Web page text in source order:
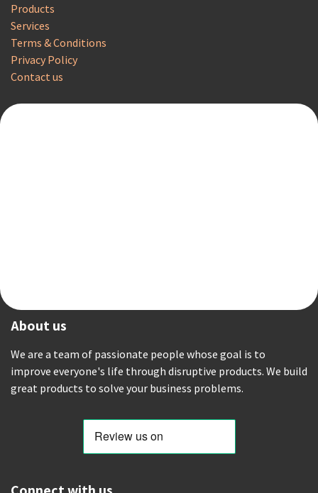
Products
Services
Terms & Conditions
Privacy Policy
Contact us
About us
We are a team of passionate people whose goal is to
improve everyone's life through disruptive products. We build
great products to solve your business problems.